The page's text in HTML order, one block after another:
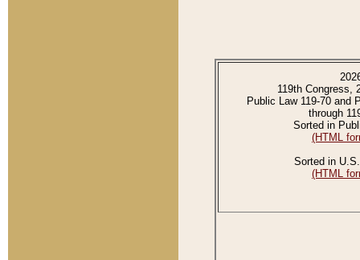
119th Congress,
Public Law 119-70 and
through
Sorted in
(HTML
Sorted in
(HTML